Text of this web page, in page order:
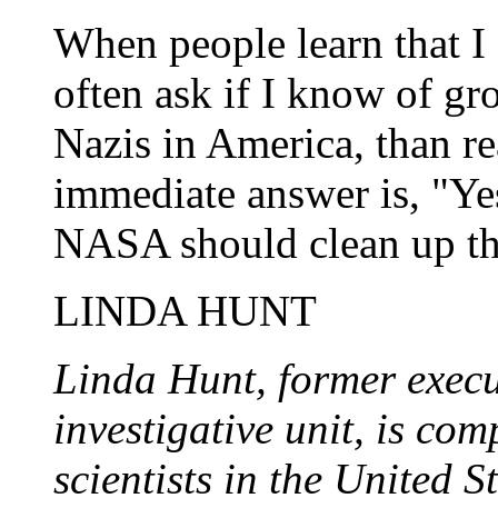
When people learn that
often ask if I know of
Nazis in America, than
immediate answer is,
NASA should clean up
LINDA HUNT
Linda Hunt, former
investigative unit, is
scientists in the United